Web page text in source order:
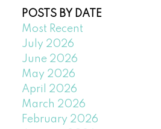
POSTS BY DATE
Most Recent
July 2026
June 2026
May 2026
April 2026
March 2026
February 2026